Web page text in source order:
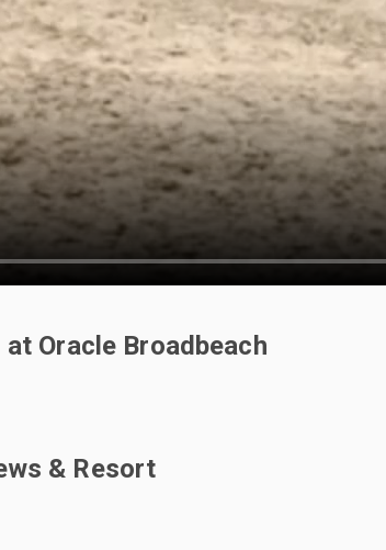
Oracle Broadbeach
& Resort